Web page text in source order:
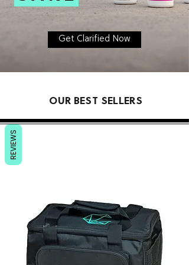
Get Clarified Now
OUR BEST SELLERS
REVIEWS